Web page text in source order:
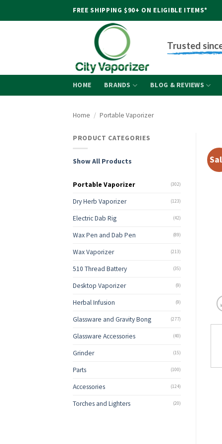
FREE SHIPPING $90+ ON ELIGIBLE ITEMS*
Trusted
HOME BRANDS BLOG & REVIEWS
Home / Portable Vaporizer
PRODUCT CATEGORIES
Show All Products
Portable Vaporizer (302)
Dry Herb Vaporizer (123)
Electric Dab Rig (42)
Wax Pen and Dab Pen (89)
Wax Vaporizer (213)
510 Thread Battery (35)
Desktop Vaporizer (9)
Herbal Infusion (9)
Glassware and Gravity Bong (277)
Glassware Accessories (40)
Grinder (15)
Parts (100)
Accessories (124)
Torches and Lighters (20)